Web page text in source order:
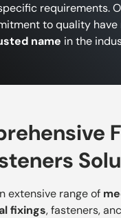
requirements.
to quality have
name in the
extensive range of
fixings, fasteners,